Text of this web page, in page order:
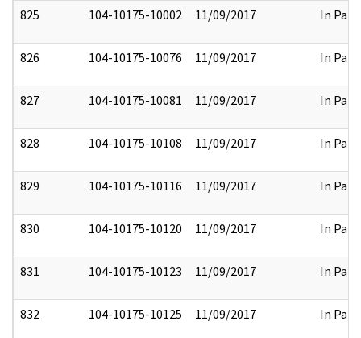
825 104-10175-10002 11/09/2017 In Part
826 104-10175-10076 11/09/2017 In Part
827 104-10175-10081 11/09/2017 In Part
828 104-10175-10108 11/09/2017 In Part
829 104-10175-10116 11/09/2017 In Part
830 104-10175-10120 11/09/2017 In Part
831 104-10175-10123 11/09/2017 In Part
832 104-10175-10125 11/09/2017 In Part